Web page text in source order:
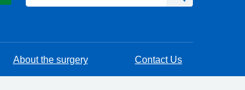
About the surgery Contact Us